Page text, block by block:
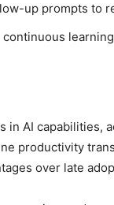
up prompts to
learning
in AI capabilities,
productivity
over late